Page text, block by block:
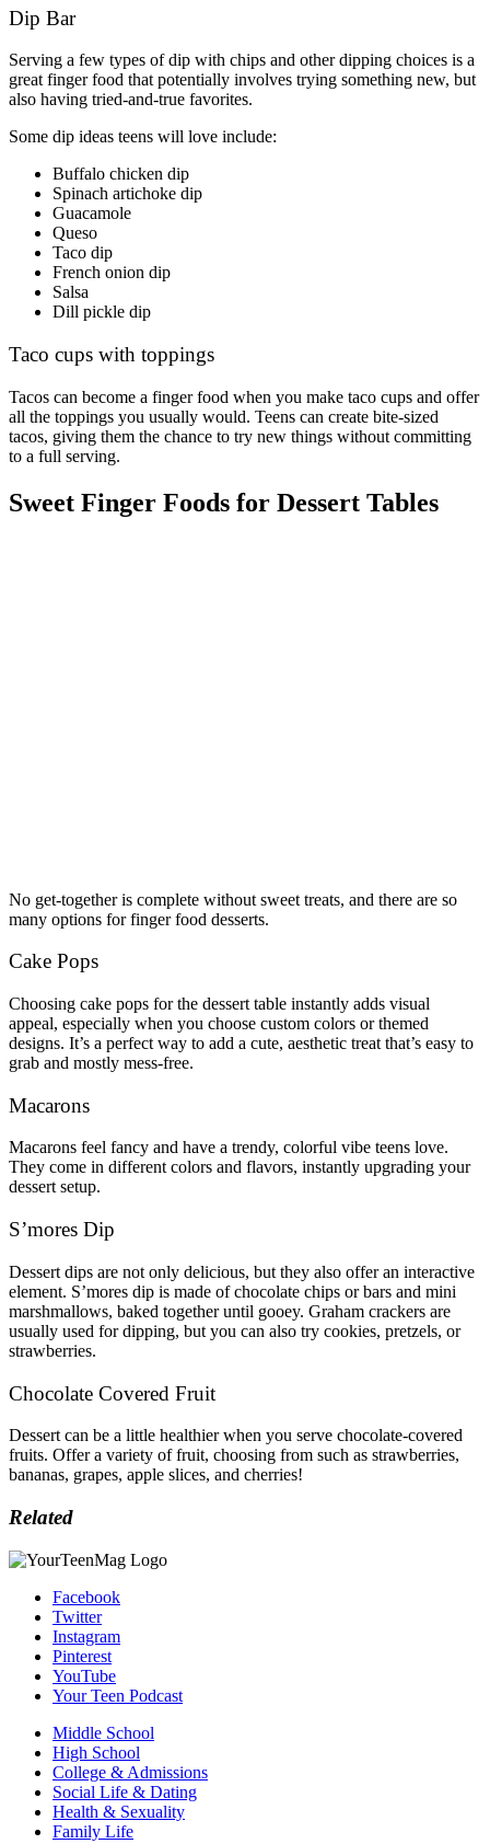
Dip Bar
Serving a few types of dip with chips and other dipping choices is a
great finger food that potentially involves trying something new, but
also having tried-and-true favorites.
Some dip ideas teens will love include:
Buffalo chicken dip
Spinach artichoke dip
Guacamole
Queso
Taco dip
French onion dip
Salsa
Dill pickle dip
Taco cups with toppings
Tacos can become a finger food when you make taco cups and offer
all the toppings you usually would. Teens can create bite-sized
tacos, giving them the chance to try new things without committing
to a full serving.
Sweet Finger Foods for Dessert Tables
No get-together is complete without sweet treats, and there are so
many options for finger food desserts.
Cake Pops
Choosing cake pops for the dessert table instantly adds visual
appeal, especially when you choose custom colors or themed
designs. It’s a perfect way to add a cute, aesthetic treat that’s easy to
grab and mostly mess-free.
Macarons
Macarons feel fancy and have a trendy, colorful vibe teens love.
They come in different colors and flavors, instantly upgrading your
dessert setup.
S’mores Dip
Dessert dips are not only delicious, but they also offer an interactive
element. S’mores dip is made of chocolate chips or bars and mini
marshmallows, baked together until gooey. Graham crackers are
usually used for dipping, but you can also try cookies, pretzels, or
strawberries.
Chocolate Covered Fruit
Dessert can be a little healthier when you serve chocolate-covered
fruits. Offer a variety of fruit, choosing from such as strawberries,
bananas, grapes, apple slices, and cherries!
Related
Facebook
Twitter
Instagram
Pinterest
YouTube
Your Teen Podcast
Middle School
High School
College & Admissions
Social Life & Dating
Health & Sexuality
Family Life